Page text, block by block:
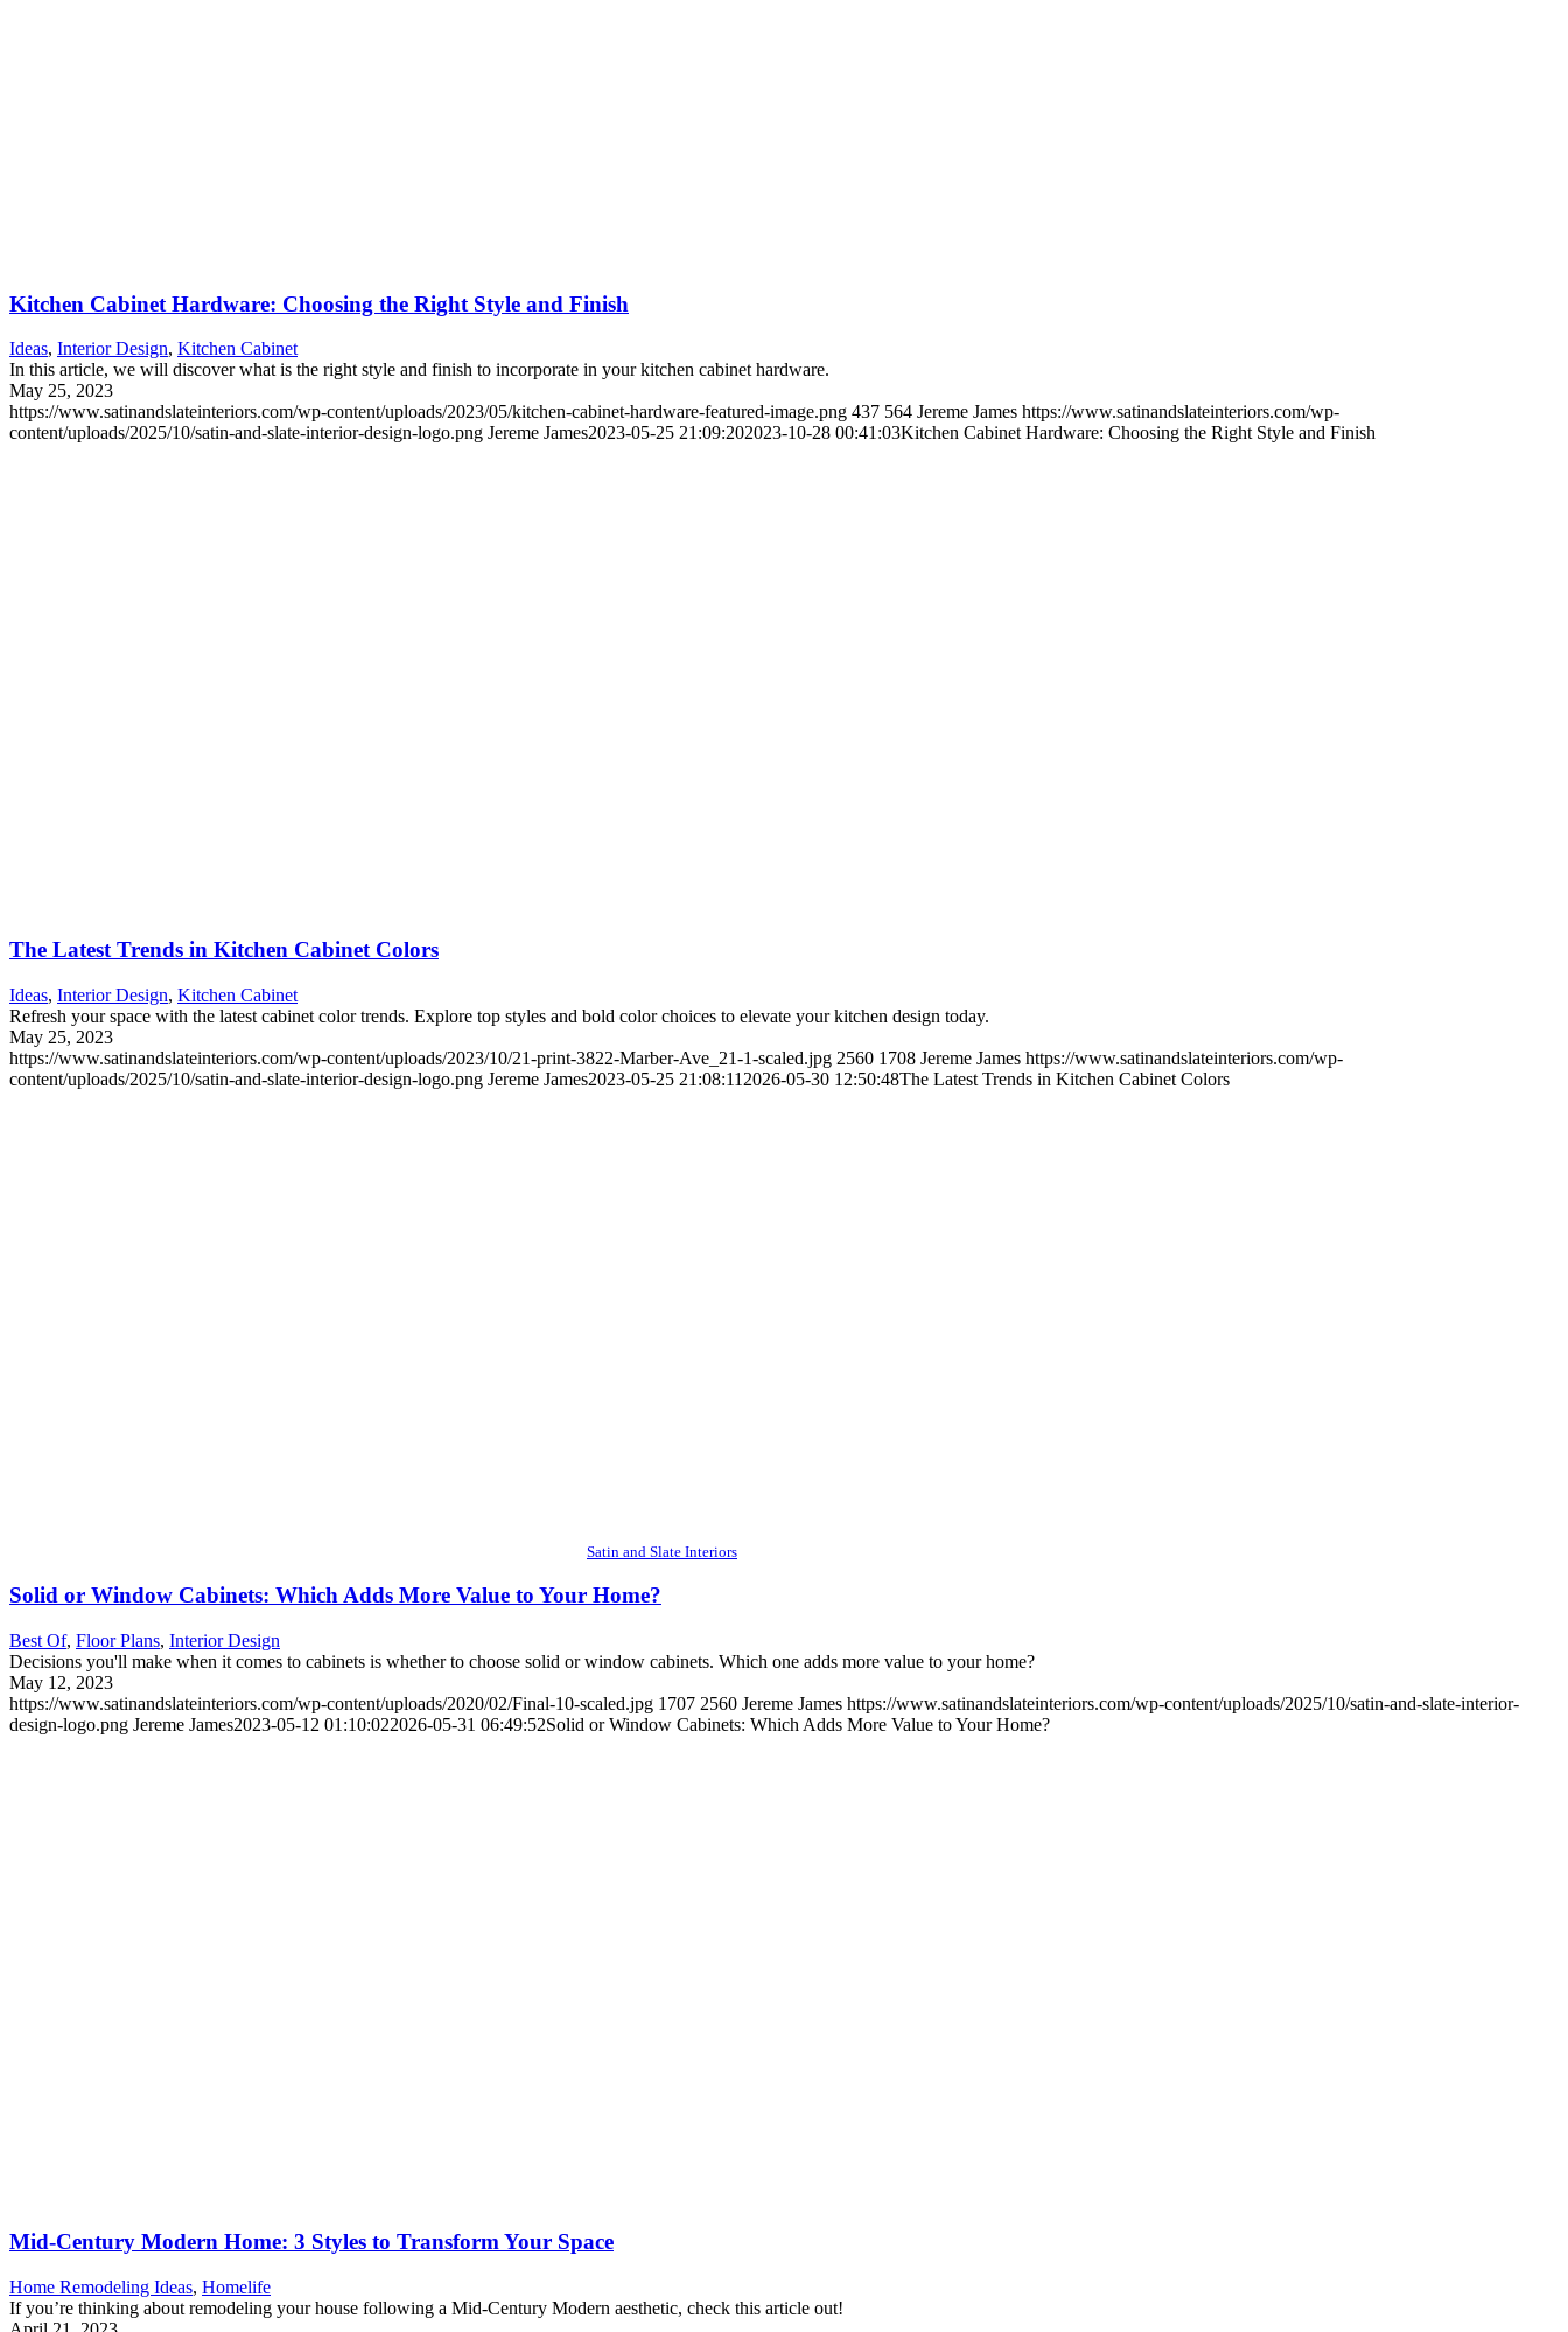
Kitchen Cabinet Hardware: Choosing the Right Style and Finish
Ideas, Interior Design, Kitchen Cabinet
In this article, we will discover what is the right style and finish to incorporate in your kitchen cabinet hardware.
May 25, 2023
https://www.satinandslateinteriors.com/wp-content/uploads/2023/05/kitchen-cabinet-hardware-featured-image.png 437 564 Jereme James https://www.satinandslateinteriors.com/wp-
content/uploads/2025/10/satin-and-slate-interior-design-logo.png Jereme James2023-05-25 21:09:202023-10-28 00:41:03Kitchen Cabinet Hardware: Choosing the Right Style and Finish
The Latest Trends in Kitchen Cabinet Colors
Ideas, Interior Design, Kitchen Cabinet
Refresh your space with the latest cabinet color trends. Explore top styles and bold color choices to elevate your kitchen design today.
May 25, 2023
https://www.satinandslateinteriors.com/wp-content/uploads/2023/10/21-print-3822-Marber-Ave_21-1-scaled.jpg 2560 1708 Jereme James https://www.satinandslateinteriors.com/wp-
content/uploads/2025/10/satin-and-slate-interior-design-logo.png Jereme James2023-05-25 21:08:11 2026-05-30 12:50:48The Latest Trends in Kitchen Cabinet Colors
Satin and Slate Interiors
Solid or Window Cabinets: Which Adds More Value to Your Home?
Best Of, Floor Plans, Interior Design
Decisions you'll make when it comes to cabinets is whether to choose solid or window cabinets. Which one adds more value to your home?
May 12, 2023
https://www.satinandslateinteriors.com/wp-content/uploads/2020/02/Final-10-scaled.jpg 1707 2560 Jereme James https://www.satinandslateinteriors.com/wp-content/uploads/2025/10/satin-and-slate-interior-
design-logo.png Jereme James2023-05-12 01:10:022026-05-31 06:49:52Solid or Window Cabinets: Which Adds More Value to Your Home?
Mid-Century Modern Home: 3 Styles to Transform Your Space
Home Remodeling Ideas, Homelife
If you’re thinking about remodeling your house following a Mid-Century Modern aesthetic, check this article out!